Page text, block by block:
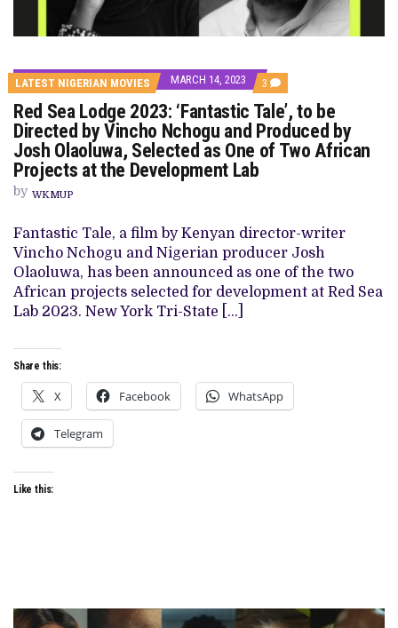
LATEST NIGERIAN MOVIES MARCH 14, 2023 3 COMMENTS
ON
RED
SEA
LODGE
2023:
BY
VINCHO
NCHOGU
AND
BY
AFRICAN
Red Sea Lodge 2023: ‘Fantastic Tale’, to be
Directed by Vincho Nchogu and Produced by
Josh Olaoluwa, Selected as One of Two African
Projects at the Development Lab
by WKMUP
Fantastic Tale, a film by Kenyan director-writer
Vincho Nchogu and Nigerian producer Josh
Olaoluwa, has been announced as one of the two
African projects selected for development at Red Sea
Lab 2023. New York Tri-State […]
Share this:
X Facebook WhatsApp
Telegram
Like this: